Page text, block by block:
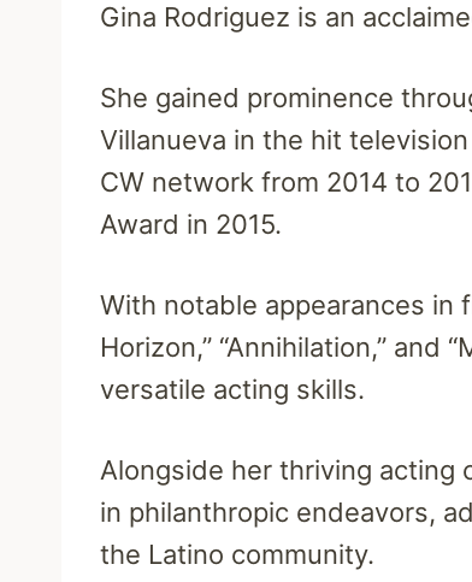
Gina Rodriguez is an
She gained prominence
Villanueva in the hit
CW network from 2014 to
Award in 2015.
With notable appearances in
Horizon,” “Annihilation,” and
versatile acting skills.
Alongside her thriving acting
in philanthropic endeavors,
the Latino community.